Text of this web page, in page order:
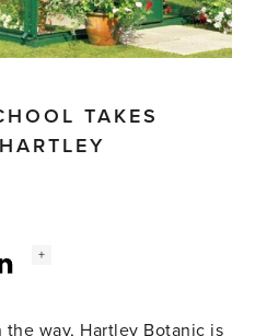
TAKES
Instagram
Social
+
way, Hartley Botanic is